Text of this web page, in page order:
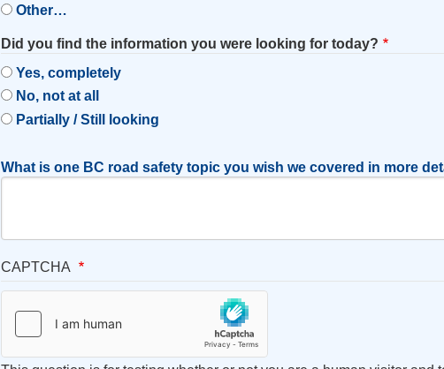
Other…
Did you find the information you were looking for today?
Yes, completely
No, not at all
Partially / Still looking
What is one BC road safety topic you wish we covered in more
CAPTCHA